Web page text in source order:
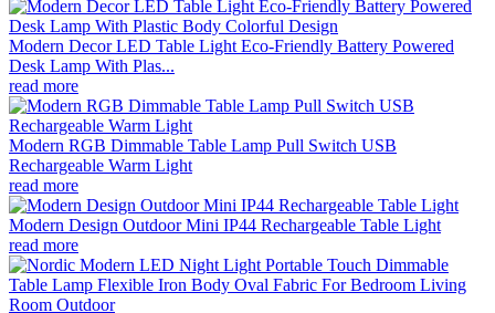
Modern Decor LED Table Light Eco-Friendly Battery Powered
Desk Lamp With Plas...
read more
Modern RGB Dimmable Table Lamp Pull Switch USB
Rechargeable Warm Light
read more
Modern Design Outdoor Mini IP44 Rechargeable Table Light
read more